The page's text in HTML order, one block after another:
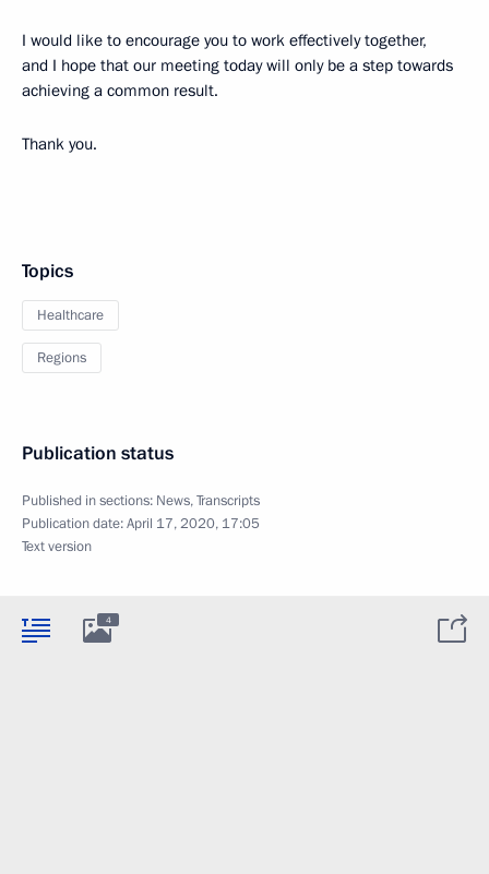
I would like to encourage you to work effectively together,
and I hope that our meeting today will only be a step towards
achieving a common result.
Thank you.
Topics
Healthcare
Regions
Publication status
Published in sections: News,Transcripts
Publication date:April 17, 2020, 17:05
Text version
4